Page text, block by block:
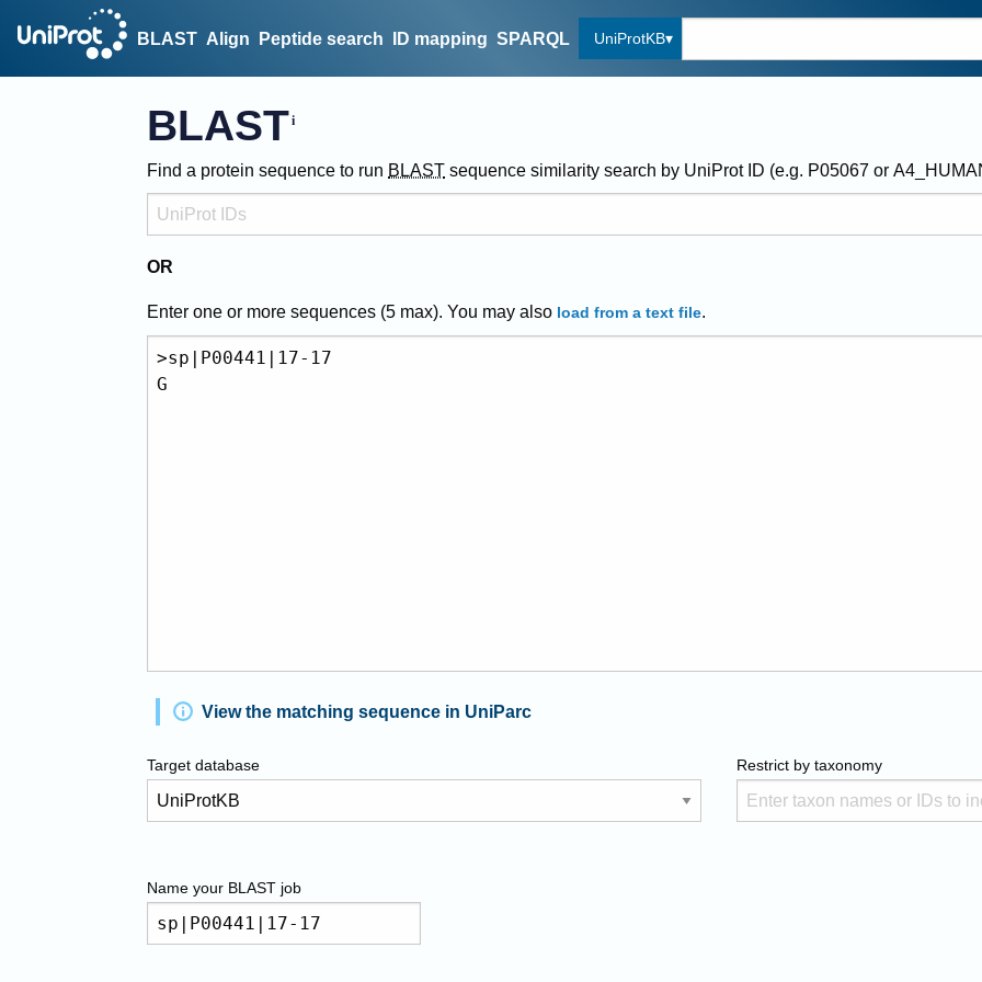
BLAST Align Peptide search ID mapping SPARQL UniProtKB
BLAST
Find a protein sequence to run BLAST sequence similarity search by UniProt ID (e.g. P05067 or
OR
Enter one or more sequences (5 max). You may also load from a text file.
View the matching sequence in UniParc
Target database Restrict by taxonomy
Name your BLAST job